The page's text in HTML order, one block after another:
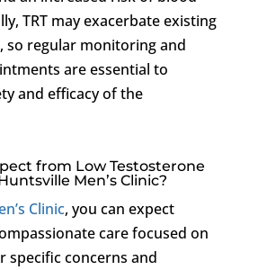
TRT may exacerbate existing
so regular monitoring and
are essential to
and efficacy of the
from Low Testosterone
Men’s Clinic?
Clinic, you can expect
care focused on
specific concerns and